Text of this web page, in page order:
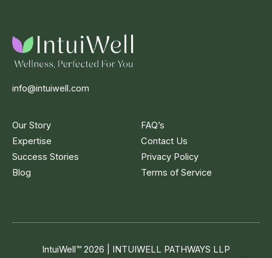
info@intuiwell.com
Our Story
Expertise
Success Stories
Blog
FAQ’s
Contact Us
Privacy Policy
Terms of Service
IntuiWell™ 2026 | INTUIWELL PATHWAYS LLP